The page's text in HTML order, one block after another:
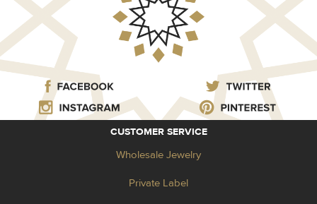
CUSTOMER SERVICE
Wholesale Jewelry
Private Label